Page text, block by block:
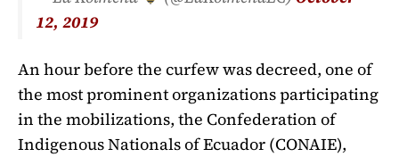
12, 2019
An hour before the curfew was decreed, one of
the most prominent organizations participating
in the mobilizations, the Confederation of
Indigenous Nationals of Ecuador (CONAIE),